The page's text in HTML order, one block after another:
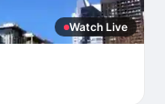
Watch Live